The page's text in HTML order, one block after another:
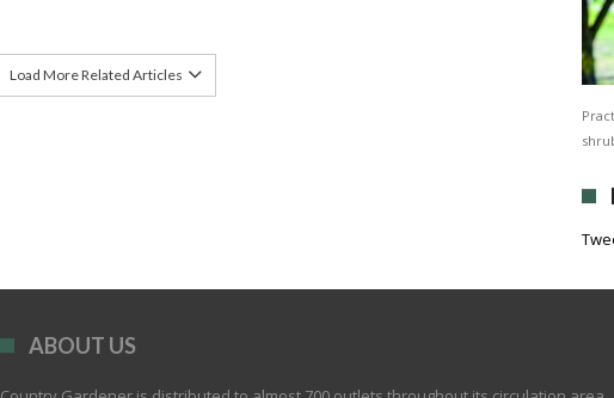
Load More Related Articles
ABOUT US